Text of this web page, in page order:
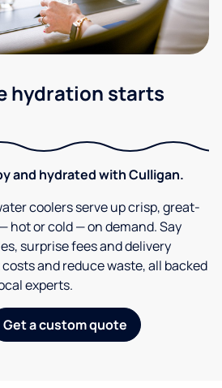
hydration starts
and hydrated with Culligan.
coolers serve up crisp, great-
hot or cold — on demand. Say
surprise fees and delivery
and reduce waste, all backed
experts.
Get a custom quote